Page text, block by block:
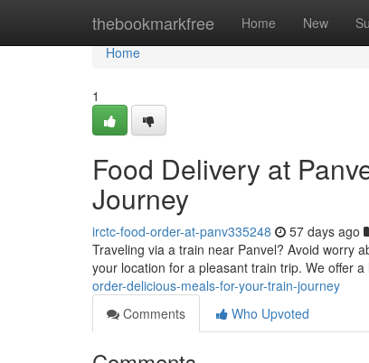
thebookmarkfree Home New
Home
Home
1
Food Delivery at
Journey
irctc-food-order-at-panv335248 57 days ago
Traveling via a train near Panvel? Avoid worry
your location for a pleasant train trip. We offer
order-delicious-meals-for-your-train-journey
Comments
Who Upvoted